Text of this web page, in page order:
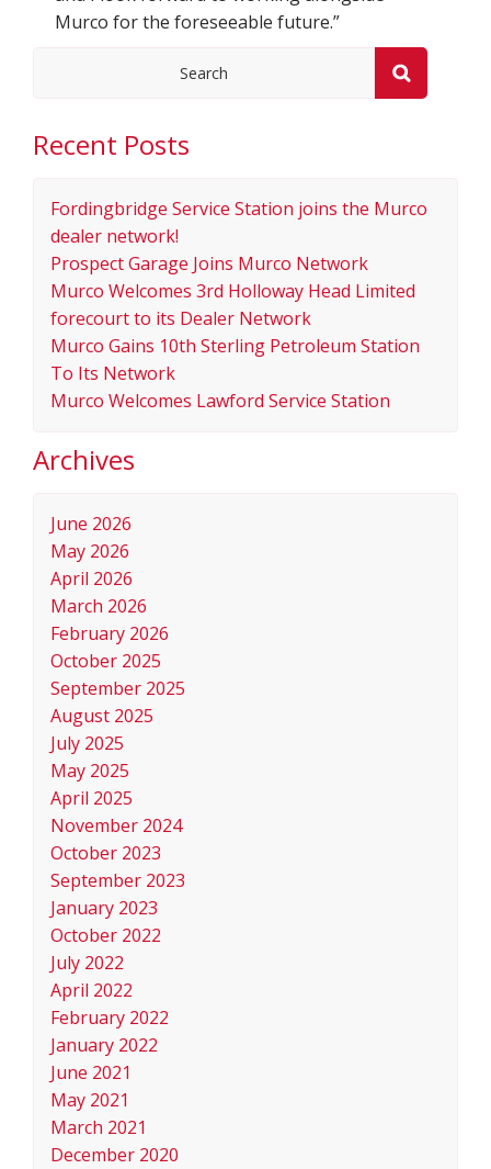
Murco for the foreseeable future.”
Recent Posts
Fordingbridge Service Station joins the Murco
dealer network!
Prospect Garage Joins Murco Network
Murco Welcomes 3rd Holloway Head Limited
forecourt to its Dealer Network
Murco Gains 10th Sterling Petroleum Station
To Its Network
Murco Welcomes Lawford Service Station
Archives
June 2026
May 2026
April 2026
March 2026
February 2026
October 2025
September 2025
August 2025
July 2025
May 2025
April 2025
November 2024
October 2023
September 2023
January 2023
October 2022
July 2022
April 2022
February 2022
January 2022
June 2021
May 2021
March 2021
December 2020